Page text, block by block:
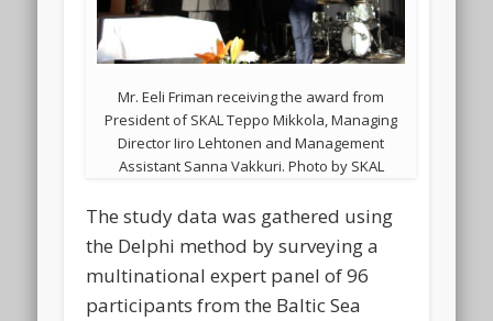
Mr. Eeli Friman receiving the award from
President of SKAL Teppo Mikkola, Managing
Director Iiro Lehtonen and Management
Assistant Sanna Vakkuri. Photo by SKAL
The study data was gathered using
the Delphi method by surveying a
multinational expert panel of 96
participants from the Baltic Sea